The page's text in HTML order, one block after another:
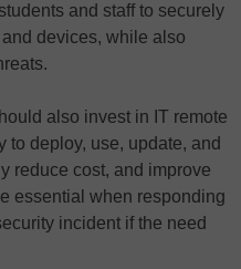
and staff to securely
devices, while also
also invest in IT remote
to deploy, use, update, and
reduce cost, and improve
essential when responding
incident if the need